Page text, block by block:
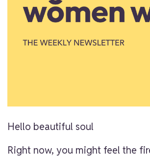
Hello beautiful soul
Right now, you might feel the